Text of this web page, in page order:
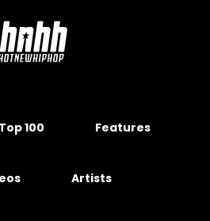
Top 100 Features
Artists